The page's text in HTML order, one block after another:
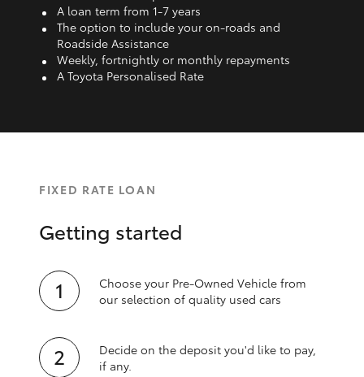
A loan term from 1‑7 years
The option to include your on-roads and
Roadside Assistance
Weekly, fortnightly or monthly repayments
A Toyota Personalised Rate
FIXED RATE LOAN
Getting started
Choose your Pre-Owned Vehicle from
our selection of quality used cars
Decide on the deposit you'd like to pay,
if any.